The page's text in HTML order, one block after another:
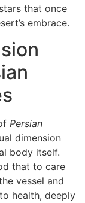
that once
embrace.
Persian
dimension
body itself.
that to care
vessel and
health, deeply